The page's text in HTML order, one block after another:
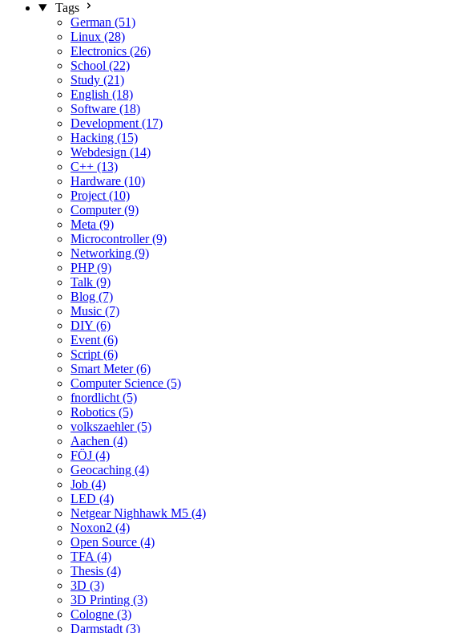
Tags
German (51)
Linux (28)
Electronics (26)
School (22)
Study (21)
English (18)
Software (18)
Development (17)
Hacking (15)
Webdesign (14)
C++ (13)
Hardware (10)
Project (10)
Computer (9)
Meta (9)
Microcontroller (9)
Networking (9)
PHP (9)
Talk (9)
Blog (7)
Music (7)
DIY (6)
Event (6)
Script (6)
Smart Meter (6)
Computer Science (5)
fnordlicht (5)
Robotics (5)
volkszaehler (5)
Aachen (4)
FÖJ (4)
Geocaching (4)
Job (4)
LED (4)
Netgear Nighhawk M5 (4)
Noxon2 (4)
Open Source (4)
TFA (4)
Thesis (4)
3D (3)
3D Printing (3)
Cologne (3)
Darmstadt (3)